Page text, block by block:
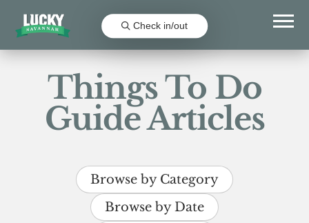
Check in/out
Things To Do
Guide Articles
Browse by Category
Browse by Date